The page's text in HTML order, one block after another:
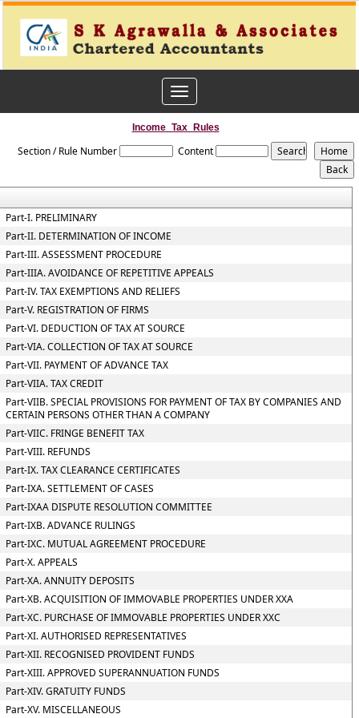
Toggle
navigation
Income_Tax_Rules
Section / Rule Number Content
Part-I. PRELIMINARY
Part-II. DETERMINATION OF INCOME
Part-III. ASSESSMENT PROCEDURE
Part-IIIA. AVOIDANCE OF REPETITIVE APPEALS
Part-IV. TAX EXEMPTIONS AND RELIEFS
Part-V. REGISTRATION OF FIRMS
Part-VI. DEDUCTION OF TAX AT SOURCE
Part-VIA. COLLECTION OF TAX AT SOURCE
Part-VII. PAYMENT OF ADVANCE TAX
Part-VIIA. TAX CREDIT
Part-VIIB. SPECIAL PROVISIONS FOR PAYMENT OF TAX BY COMPANIES AND
CERTAIN PERSONS OTHER THAN A COMPANY
Part-VIIC. FRINGE BENEFIT TAX
Part-VIII. REFUNDS
Part-IX. TAX CLEARANCE CERTIFICATES
Part-IXA. SETTLEMENT OF CASES
Part-IXAA DISPUTE RESOLUTION COMMITTEE
Part-IXB. ADVANCE RULINGS
Part-IXC. MUTUAL AGREEMENT PROCEDURE
Part-X. APPEALS
Part-XA. ANNUITY DEPOSITS
Part-XB. ACQUISITION OF IMMOVABLE PROPERTIES UNDER XXA
Part-XC. PURCHASE OF IMMOVABLE PROPERTIES UNDER XXC
Part-XI. AUTHORISED REPRESENTATIVES
Part-XII. RECOGNISED PROVIDENT FUNDS
Part-XIII. APPROVED SUPERANNUATION FUNDS
Part-XIV. GRATUITY FUNDS
Part-XV. MISCELLANEOUS